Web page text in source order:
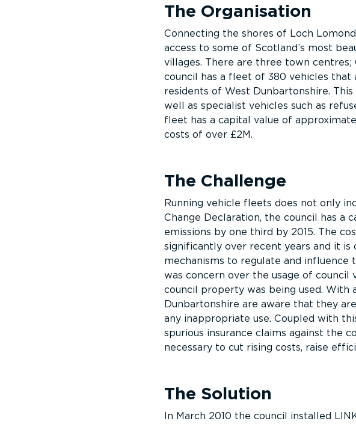
The Organisation
Connecting the shores of Loch
access to some of Scotland’s most
villages. There are three town centres;
council has a fleet of 380 vehicles
residents of West Dunbartonshire.
well as specialist vehicles such as
fleet has a capital value of
costs of over £2M.
The Challenge
Running vehicle fleets does not only
Change Declaration, the council has a
emissions by one third by 2015. The
significantly over recent years and it
mechanisms to regulate and influence
was concern over the usage of
council property was being used.
Dunbartonshire are aware that they
any inappropriate use. Coupled with
spurious insurance claims against the
necessary to cut rising costs, raise
The Solution
In March 2010 the council installed